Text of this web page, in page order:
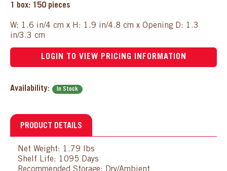
1 box: 150 pieces
W: 1.6 in/4 cm x H: 1.9 in/4.8 cm x Opening D: 1.3
in/3.3 cm
LOGIN TO VIEW PRICING INFORMATION
Availability: In Stock
PRODUCT DETAILS
Net Weight: 1.79 lbs
Shelf Life: 1095 Days
Recommended Storage: Dry/Ambient